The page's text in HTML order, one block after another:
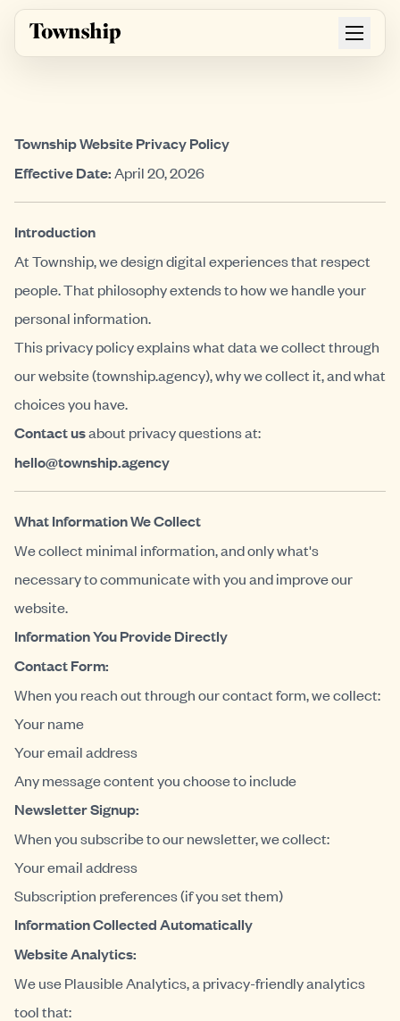
Skip to main content
Township Website Privacy Policy
Effective Date:April 20, 2026
Introduction
At Township, we design digital experiences that respect
people. That philosophy extends to how we handle your
personal information.
This privacy policy explains what data we collect through
our website (township.agency), why we collect it, and what
choices you have.
Contact usabout privacy questions at:
hello@township.agency
What Information We Collect
We collect minimal information, and only what's
necessary to communicate with you and improve our
website.
Information You Provide Directly
Contact Form:
When you reach out through our contact form, we collect:
Your name
Your email address
Any message content you choose to include
Newsletter Signup:
When you subscribe to our newsletter, we collect:
Your email address
Subscription preferences (if you set them)
Information Collected Automatically
Website Analytics:
We use Plausible Analytics, a privacy-friendly analytics
tool that: